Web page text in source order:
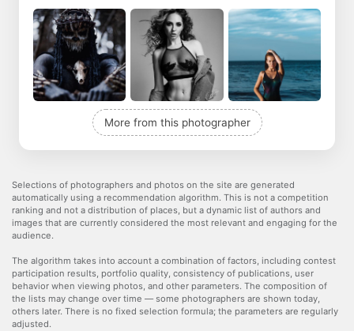
More from this photographer
Selections of photographers and photos on the site are generated
automatically using a recommendation algorithm. This is not a competition
ranking and not a distribution of places, but a dynamic list of authors and
images that are currently considered the most relevant and engaging for the
audience.
The algorithm takes into account a combination of factors, including contest
participation results, portfolio quality, consistency of publications, user
behavior when viewing photos, and other parameters. The composition of
the lists may change over time — some photographers are shown today,
others later. There is no fixed selection formula; the parameters are regularly
adjusted.